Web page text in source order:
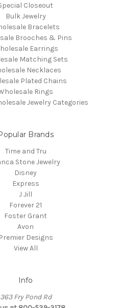
Closeout
Bulk Jewelry
Bracelets
Brooches & Pins
Earrings
Matching Sets
Necklaces
Plated Chains
Rings
Jewelry Categories
Brands
Time and Tru
Stone Jewelry
Disney
Express
J Jill
Forever 21
Foster Grant
Avon
Premier Designs
View All
Info
363 Fry Pond Rd